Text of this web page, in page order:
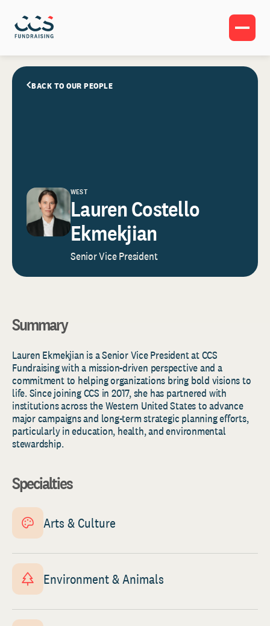
BACK TO OUR PEOPLE
WEST
Lauren Costello
Ekmekjian
Senior Vice President
Summary
Lauren Ekmekjian is a Senior Vice President at CCS
Fundraisingwith a mission-driven perspective and a
commitment to helping organizations bring bold visions to
life. Since joining CCS in 2017, she has partnered with
institutions across the Western United States to advance
major campaigns and long-term strategic planning efforts,
particularly in education, health, and environmental
stewardship.
Specialties
Arts & Culture
Environment & Animals